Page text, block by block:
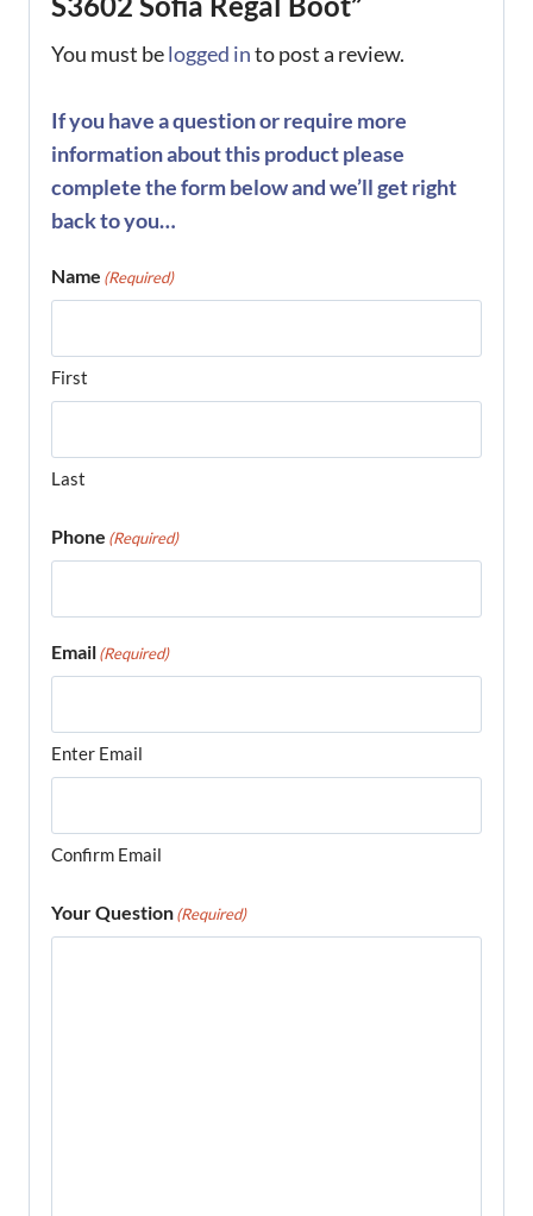
You must belogged into post a review.
If you have a question or require more
information about this product please
complete the form below and we’ll get right
back to you…
Name (Required)
First
Last
Phone (Required)
Email(Required)
Enter Email
Confirm Email
Your Question(Required)